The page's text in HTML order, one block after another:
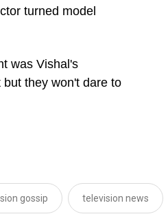
turned model
was Vishal's
they won't dare to
gossip television news